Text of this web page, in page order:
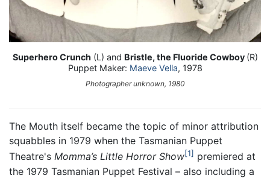
Superhero Crunch(L) and Bristle, the Fluoride Cowboy (R)
Puppet Maker: Maeve Vella, 1978
Photographer unknown, 1980
The Mouth itself became the topic of minor attribution
squabbles in 1979 when the Tasmanian Puppet
Theatre's Momma’s Little Horror Show 1
premiered at
the 1979 Tasmanian Puppet Festival – also including a